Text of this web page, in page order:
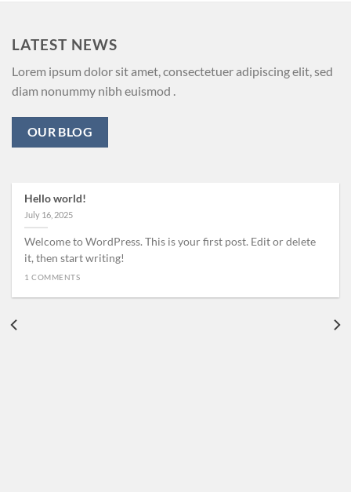
LATEST NEWS
Lorem ipsum dolor sit amet, consectetuer adipiscing elit, sed
diam nonummy nibh euismod .
OUR BLOG
Hello world!
July 16, 2025
Welcome to WordPress. This is your first post. Edit or delete
it, then start writing!
1 COMMENTS